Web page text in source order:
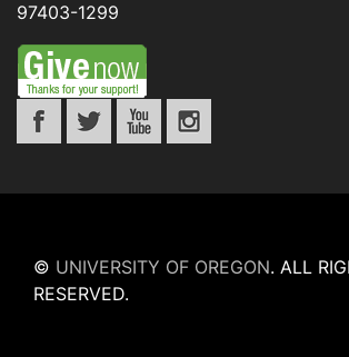
97403-1299
© UNIVERSITY OF OREGON. ALL
RESERVED.